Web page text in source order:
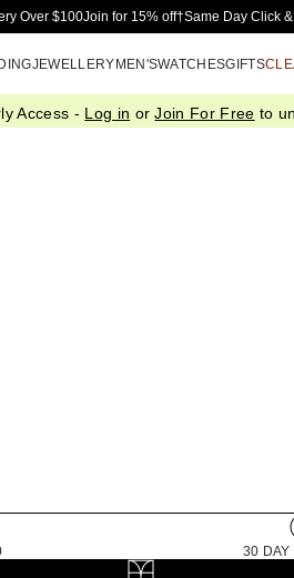
Skip to Main
Over $100Join for 15% off†Same Day Click
JEWELLERYMEN'SWATCHESGIFTS
Access - Log in orJoin For Free to
30 DAY